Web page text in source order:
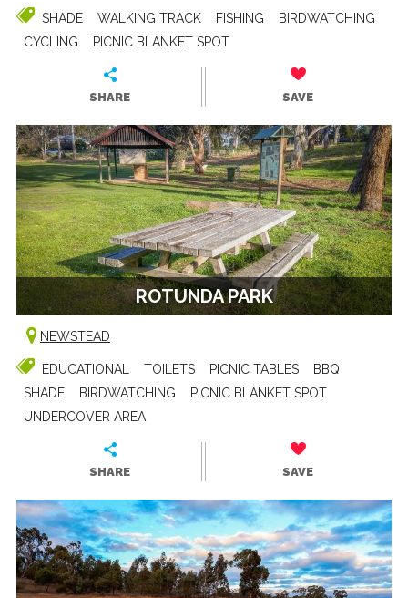
SHADE WALKING TRACK FISHING
BIRDWATCHING
CYCLING
PICNIC BLANKET SPOT
SHARE SAVE
ROTUNDA PARK
NEWSTEAD
EDUCATIONAL TOILETS PICNIC TABLES
BBQ
SHADE
BIRDWATCHING
PICNIC BLANKET SPOT
UNDERCOVER AREA
SHARE SAVE